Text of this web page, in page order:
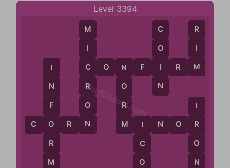
Level 3394
C O R N
I
N
F
O
R
M
M
I
C
R
O
N
C O N F I R M
N
O
R
M
M I N O R
I
C
O
C
O
I
N
R
I
M
I
R
O
N
WordCheats.com